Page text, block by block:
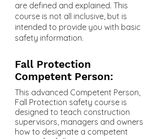
are defined and explained. This
course is not all inclusive, but is
intended to provide you with basic
safety information.
Fall Protection
Competent Person:
This advanced Competent Person,
Fall Protection safety course is
designed to teach construction
supervisors, managers and owners
how to designate a competent